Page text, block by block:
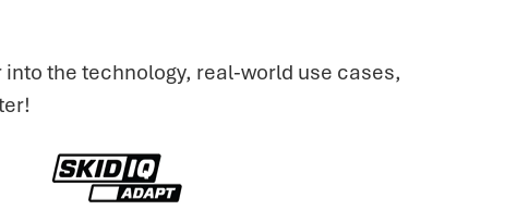
into the technology, real-world use cases,